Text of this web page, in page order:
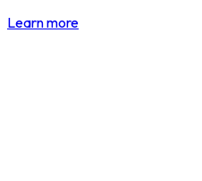
Learn more